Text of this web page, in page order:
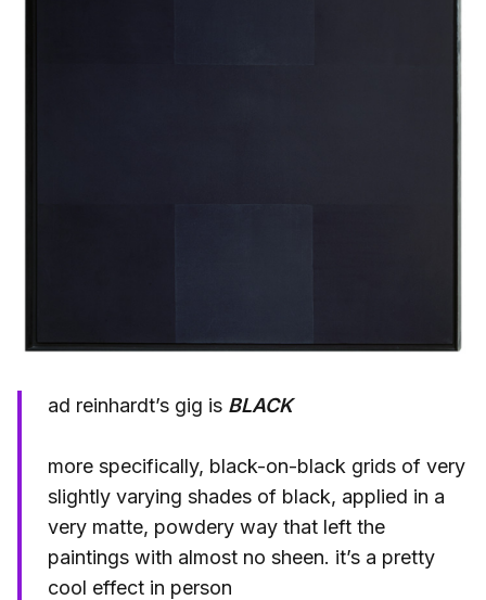
ad reinhardt’s gig is BLACK
more specifically, black-on-black grids of very
slightly varying shades of black, applied in a
very matte, powdery way that left the
paintings with almost no sheen. it’s a pretty
cool effect in person